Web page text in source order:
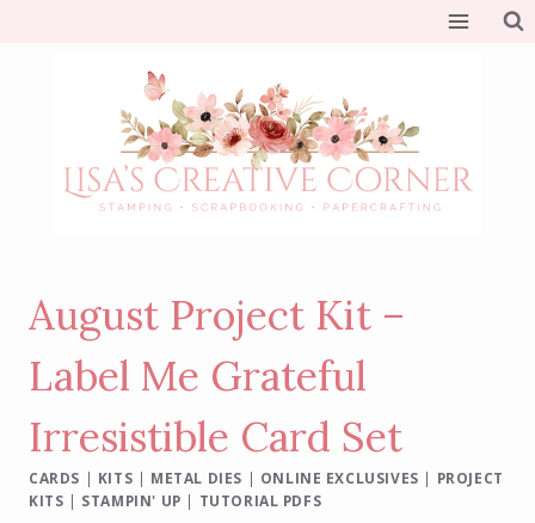
August Project Kit –
Label Me Grateful
Irresistible Card Set
CARDS | KITS | METAL DIES | ONLINE EXCLUSIVES | PROJECT
KITS | STAMPIN' UP | TUTORIAL PDFS